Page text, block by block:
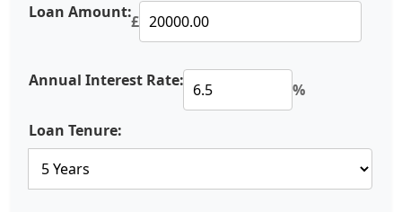
Loan Amount:£
Annual Interest Rate: %
Loan Tenure: